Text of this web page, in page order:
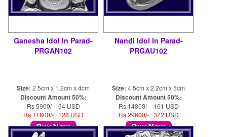
Ganesha Idol In Parad-
PRGAN102
Size: 2.5cm x 1.2cm x 4cm
Discount Amount 50%:
Rs 5900/- 64 USD
Rs 11800/- 128 USD
Nandi Idol In Parad-
PRGAU102
Size: 4.5cm x 2.2cm x 5cm
Discount Amount 50%:
Rs 14800/- 161 USD
Rs 29600/- 322 USD